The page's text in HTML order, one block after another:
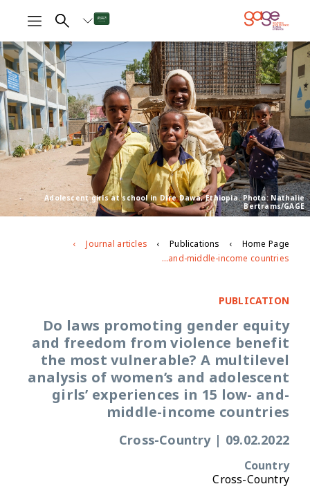
Adolescent girls at school in Dire Dawa, Ethiopia. Photo: Nathalie
Bertrams/GAGE
Home Page
Publications
Journal articles
Do laws promoting gender equity and freedom from violence benefit the most vulnerable? A multilevel analysis of women’s and adolescent girls’ experiences in 15 low- and-middle-income countries
PUBLICATION
Do laws promoting gender equity
and freedom from violence benefit
the most vulnerable? A multilevel
analysis of women’s and adolescent
girls’ experiences in 15 low- and-
middle-income countries
09.02.2022
|
Cross-Country
Country
Cross-Country